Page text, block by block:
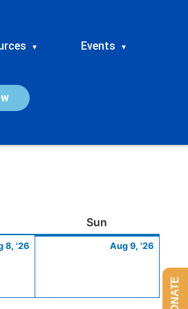
▾ Events ▾
Sun
8, '26
8,
Aug 9, '26
9,
DONATE